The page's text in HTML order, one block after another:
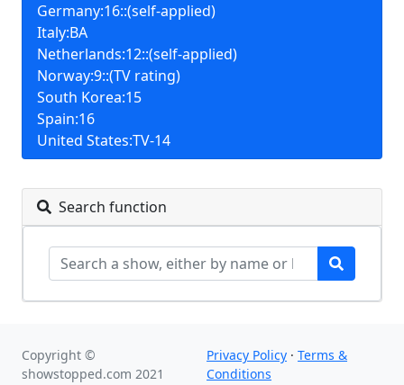
Germany:16::(self-applied)
Italy:BA
Netherlands:12::(self-applied)
Norway:9::(TV rating)
South Korea:15
Spain:16
United States:TV-14
Search function
Copyright ©
showstopped.com 2021
Privacy Policy ·Terms &
Conditions